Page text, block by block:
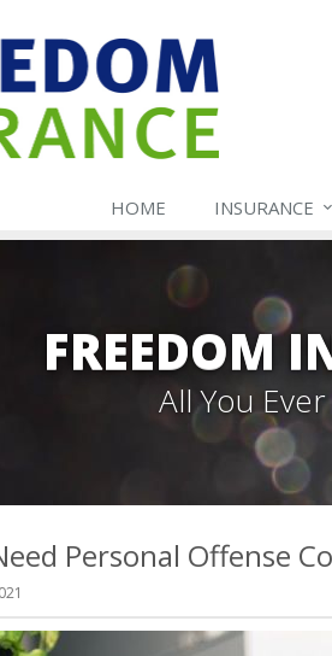
HOME INSURANCE
FREEDOM
All You
Personal Offense